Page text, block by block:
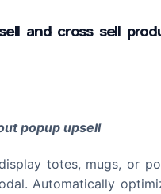
and cross sell
popup upsell
totes, mugs, or
Automatically